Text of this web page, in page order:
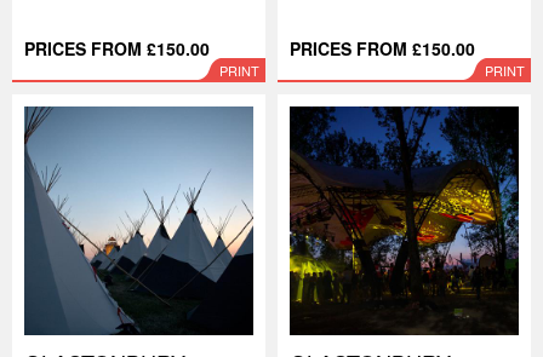
PRICES FROM £150.00
PRINT
PRICES FROM £150.00
PRINT